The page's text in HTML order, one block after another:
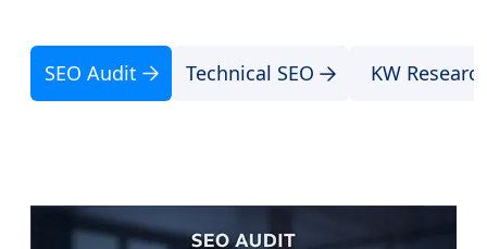
SEO Audit Technical SEO KW